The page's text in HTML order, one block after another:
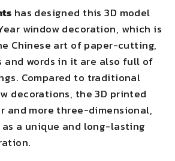
has designed this 3D model
window decoration, which is
Chinese art of paper-cutting,
and words in it are also full of
Compared to traditional
decorations, the 3D printed
and more three-dimensional,
as a unique and long-lasting